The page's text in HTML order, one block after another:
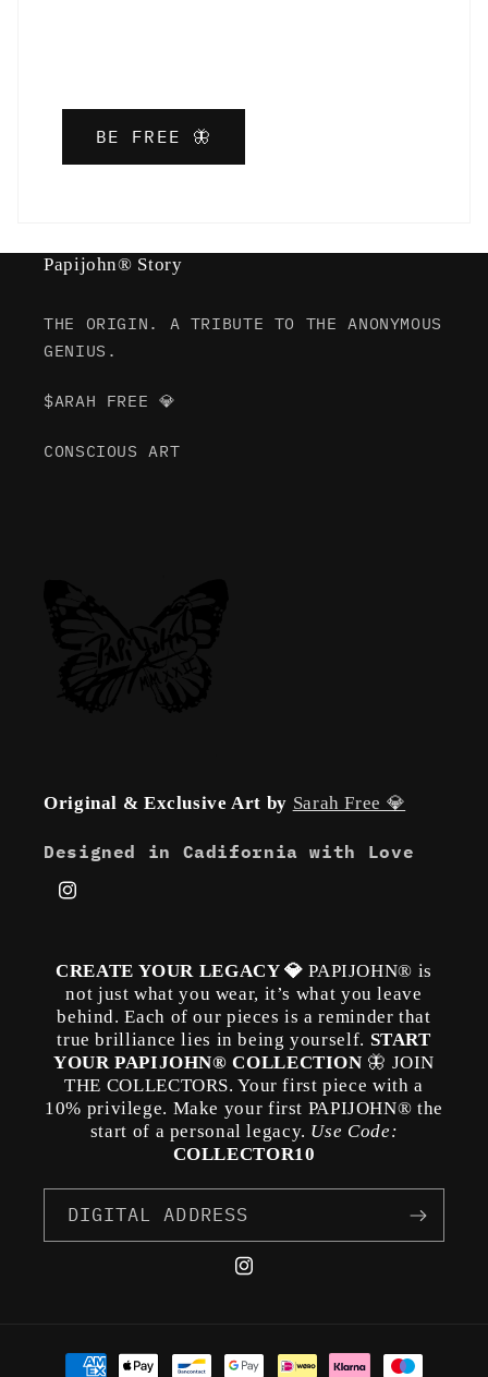
BE FREE 🦋
Papijohn® Story
THE ORIGIN. A TRIBUTE TO THE ANONYMOUS
GENIUS.
$ARAH FREE 💎
CONSCIOUS ART
Original & Exclusive Art by Sarah Free 💎
Designed in Cadifornia with Love
Instagram
CREATE YOUR LEGACY 💎PAPIJOHN® is
not just what you wear, it’s what you leave
behind. Each of our pieces is a reminder that
true brilliance lies in being yourself. START
YOUR PAPIJOHN® COLLECTION 🦋 JOIN
THE COLLECTORS. Your first piece with a
10% privilege. Make your first PAPIJOHN® the
start of a personal legacy. Use Code:
COLLECTOR10
DIGITAL ADDRESS
Instagram
Payment